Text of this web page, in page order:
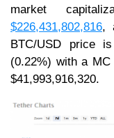
market
$226,431,802,816,
BTC/USD price
(0.22%) with a MC
$41,993,916,320.